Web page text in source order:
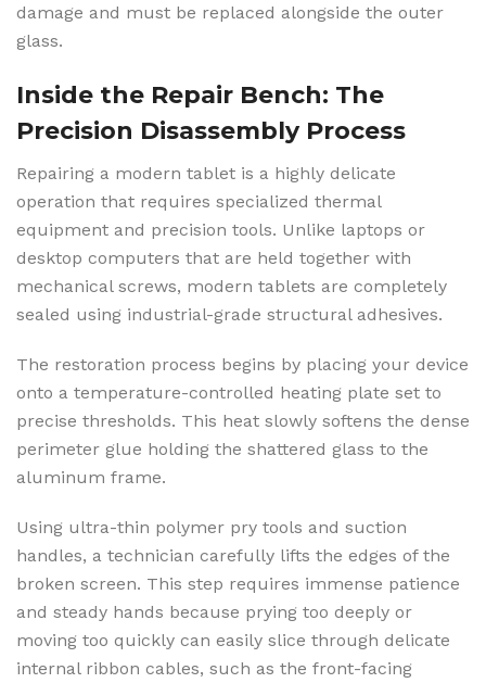
damage and must be replaced alongside the outer
glass.
Inside the Repair Bench: The
Precision Disassembly Process
Repairing a modern tablet is a highly delicate
operation that requires specialized thermal
equipment and precision tools. Unlike laptops or
desktop computers that are held together with
mechanical screws, modern tablets are completely
sealed using industrial-grade structural adhesives.
The restoration process begins by placing your device
onto a temperature-controlled heating plate set to
precise thresholds. This heat slowly softens the dense
perimeter glue holding the shattered glass to the
aluminum frame.
Using ultra-thin polymer pry tools and suction
handles, a technician carefully lifts the edges of the
broken screen. This step requires immense patience
and steady hands because prying too deeply or
moving too quickly can easily slice through delicate
internal ribbon cables, such as the front-facing